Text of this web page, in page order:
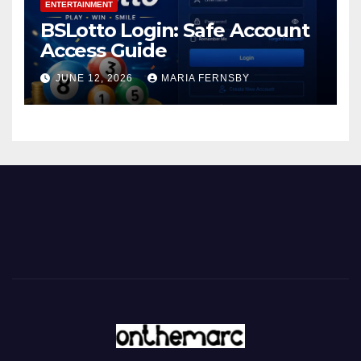
ENTERTAINMENT
BSLotto Login: Safe Account
Access Guide
JUNE 12, 2026 MARIA FERNSBY